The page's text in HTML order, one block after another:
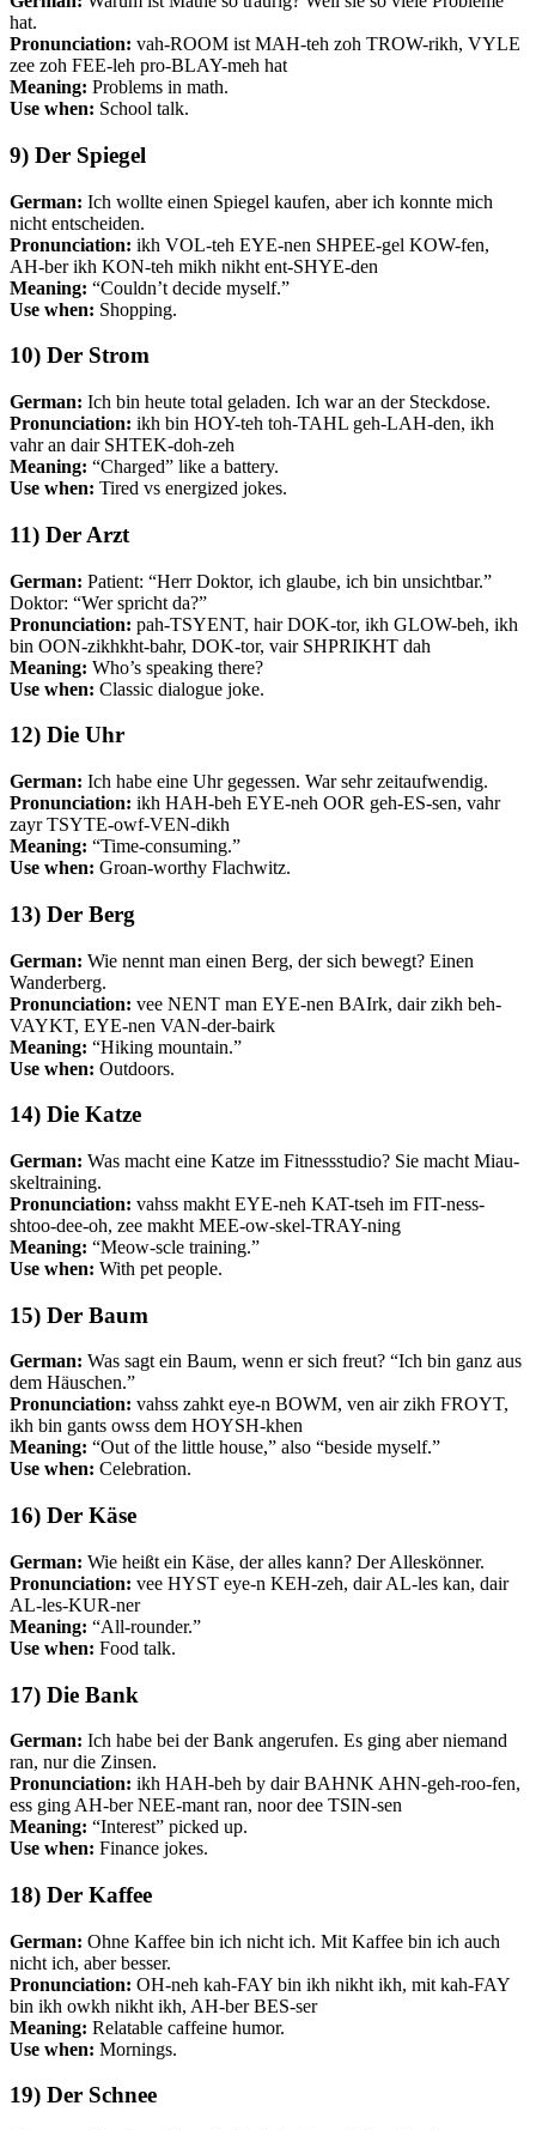
hat.
Pronunciation: vah-ROOM ist MAH-teh zoh TROW-rikh, VYLE
zee zoh FEE-leh pro-BLAY-meh hat
Meaning: Problems in math.
Use when: School talk.
9) Der Spiegel
German: Ich wollte einen Spiegel kaufen, aber ich konnte mich
nicht entscheiden.
Pronunciation: ikh VOL-teh EYE-nen SHPEE-gel KOW-fen,
AH-ber ikh KON-teh mikh nikht ent-SHYE-den
Meaning: “Couldn’t decide myself.”
Use when: Shopping.
10) Der Strom
German: Ich bin heute total geladen. Ich war an der Steckdose.
Pronunciation: ikh bin HOY-teh toh-TAHL geh-LAH-den, ikh
vahr an dair SHTEK-doh-zeh
Meaning: “Charged” like a battery.
Use when: Tired vs energized jokes.
11) Der Arzt
German: Patient: “Herr Doktor, ich glaube, ich bin unsichtbar.”
Doktor: “Wer spricht da?”
Pronunciation: pah-TSYENT, hair DOK-tor, ikh GLOW-beh, ikh
bin OON-zikhkht-bahr, DOK-tor, vair SHPRIKHT dah
Meaning: Who’s speaking there?
Use when: Classic dialogue joke.
12) Die Uhr
German: Ich habe eine Uhr gegessen. War sehr zeitaufwendig.
Pronunciation: ikh HAH-beh EYE-neh OOR geh-ES-sen, vahr
zayr TSYTE-owf-VEN-dikh
Meaning: “Time-consuming.”
Use when: Groan-worthy Flachwitz.
13) Der Berg
German: Wie nennt man einen Berg, der sich bewegt? Einen
Wanderberg.
Pronunciation: vee NENT man EYE-nen BAIrk, dair zikh beh-
VAYKT, EYE-nen VAN-der-bairk
Meaning: “Hiking mountain.”
Use when: Outdoors.
14) Die Katze
German: Was macht eine Katze im Fitnessstudio? Sie macht Miau-
skeltraining.
Pronunciation: vahss makht EYE-neh KAT-tseh im FIT-ness-
shtoo-dee-oh, zee makht MEE-ow-skel-TRAY-ning
Meaning: “Meow-scle training.”
Use when: With pet people.
15) Der Baum
German: Was sagt ein Baum, wenn er sich freut? “Ich bin ganz aus
dem Häuschen.”
Pronunciation: vahss zahkt eye-n BOWM, ven air zikh FROYT,
ikh bin gants owss dem HOYSH-khen
Meaning: “Out of the little house,” also “beside myself.”
Use when: Celebration.
16) Der Käse
German: Wie heißt ein Käse, der alles kann? Der Alleskönner.
Pronunciation: vee HYST eye-n KEH-zeh, dair AL-les kan, dair
AL-les-KUR-ner
Meaning: “All-rounder.”
Use when: Food talk.
17) Die Bank
German: Ich habe bei der Bank angerufen. Es ging aber niemand
ran, nur die Zinsen.
Pronunciation: ikh HAH-beh by dair BAHNK AHN-geh-roo-fen,
ess ging AH-ber NEE-mant ran, noor dee TSIN-sen
Meaning: “Interest” picked up.
Use when: Finance jokes.
18) Der Kaffee
German: Ohne Kaffee bin ich nicht ich. Mit Kaffee bin ich auch
nicht ich, aber besser.
Pronunciation: OH-neh kah-FAY bin ikh nikht ikh, mit kah-FAY
bin ikh owkh nikht ikh, AH-ber BES-ser
Meaning: Relatable caffeine humor.
Use when: Mornings.
19) Der Schnee